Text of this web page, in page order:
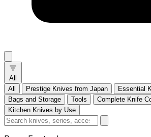
All
All
Prestige Knives from Japan Essential
Bags and Storage
Tools
Complete Knife
Kitchen Knives by Use